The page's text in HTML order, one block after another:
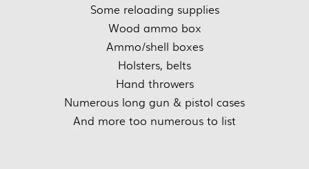
Some reloading supplies
Wood ammo box
Ammo/shell boxes
Holsters, belts
Hand throwers
Numerous long gun & pistol cases
And more too numerous to list